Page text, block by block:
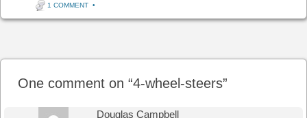
1 COMMENT •
One comment on “4-wheel-steers”
Douglas Campbell